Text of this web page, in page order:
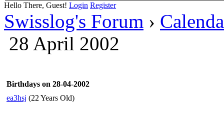
Hello There, Guest! Login Register
Swisslog's Forum ›
28 April 2002
Birthdays on 28-04-2002
ea3hsj (22 Years Old)